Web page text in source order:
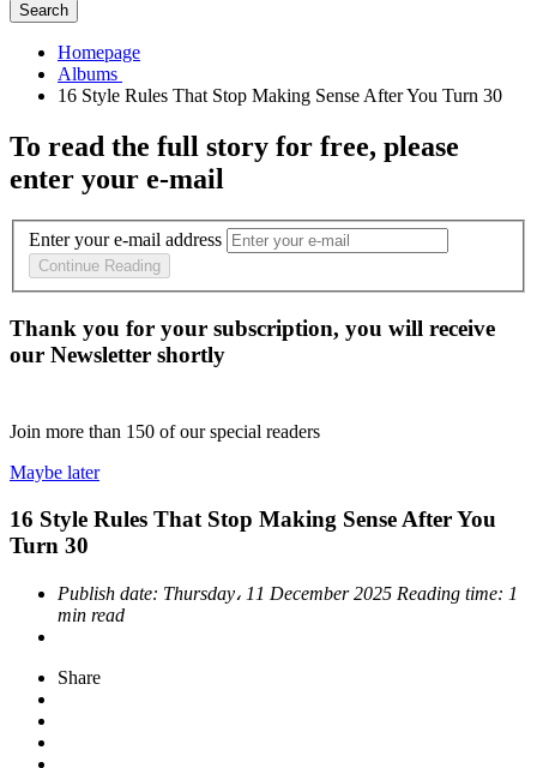
Search
Homepage
To read the full story for free, please
enter your e-mail
Enter your e-mail address
Continue Reading
Thank you for your subscription, you will receive
our Newsletter shortly
Join more than 150 of our special readers
Maybe later
16 Style Rules That Stop Making Sense After You
Turn 30
Publish date: Thursday، 11 December 2025 Reading time: 1
min read
Share